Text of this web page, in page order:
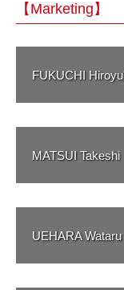
【Marketing】
FUKUCHI
MATSUI Takeshi
UEHARA Wataru